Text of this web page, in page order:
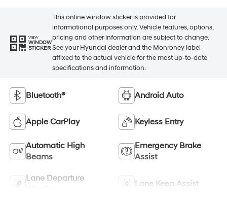
VIEW
WINDOW
STICKER
This online window sticker is provided for
informational purposes only. Vehicle features, options,
pricing and other information are subject to change.
See your Hyundai dealer and the Monroney label
affixed to the actual vehicle for the most up-to-date
specifications and information.
Bluetooth® Android Auto
Apple CarPlay Keyless Entry
Automatic High
Beams
Emergency Brake
Assist
Lane Departure
Lane Keep Assist